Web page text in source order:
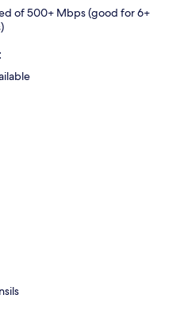
of 500+ Mbps (good for 6+